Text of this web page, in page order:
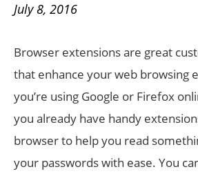
July 8, 2016
Browser extensions are great
that enhance your web browsing
you’re using Google or Firefox
you already have handy
browser to help you read
your passwords with ease. You